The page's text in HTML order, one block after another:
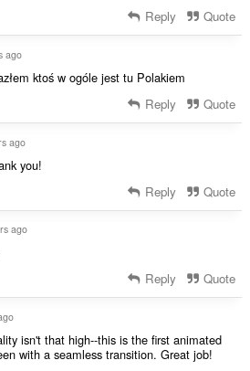
Reply Quote
ago
ktoś w ogóle jest tu Polakiem
Reply Quote
ago
you!
Reply Quote
ago
Reply Quote
isn't that high--this is the first animated
with a seamless transition. Great job!